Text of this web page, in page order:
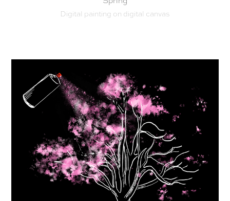
Digital painting on digital canvas